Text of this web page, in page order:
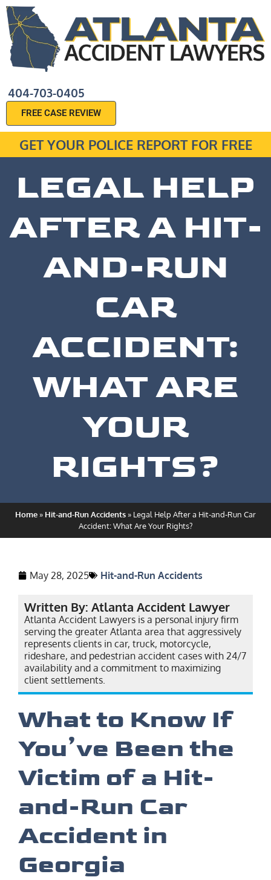
404-703-0405
FREE CASE REVIEW
GET YOUR POLICE REPORT FOR FREE
LEGAL HELP
AFTER A HIT-
AND-RUN
CAR
ACCIDENT:
WHAT ARE
YOUR
RIGHTS?
Home» Hit-and-Run Accidents» Legal Help After a Hit-and-Run Car
Accident: What Are Your Rights?
May 28, 2025 Hit-and-Run Accidents
Written By: Atlanta Accident Lawyer
Atlanta Accident Lawyers is a personal injury firm
serving the greater Atlanta area that aggressively
represents clients in car, truck, motorcycle,
rideshare, and pedestrian accident cases with 24/7
availability and a commitment to maximizing
client settlements.
What to Know If
You’ve Been the
Victim of a Hit-
and-Run Car
Accident in
Georgia